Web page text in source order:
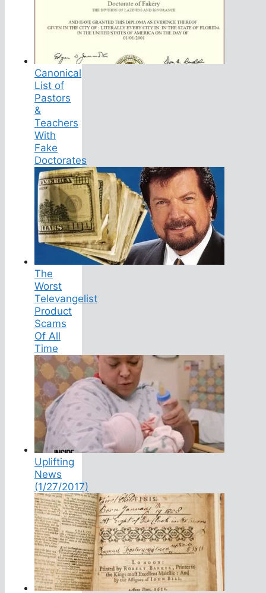
Canonical
List of
Pastors
&
Teachers
With
Fake
Doctorates
The
Worst
Televangelist
Product
Scams
Of All
Time
Uplifting
News
(1/27/2017)